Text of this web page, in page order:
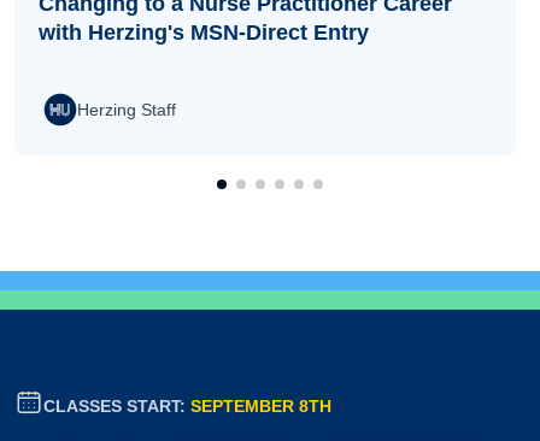
with Herzing's MSN-Direct Entry
Herzing Staff
CLASSES START: SEPTEMBER 8TH